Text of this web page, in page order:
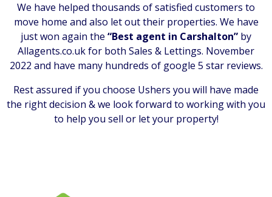
We have helped thousands of satisfied customers to
move home and also let out their properties. We have
just won again the “Best agent in Carshalton” by
Allagents.co.uk for both Sales & Lettings. November
2022 and have many hundreds of google 5 star reviews.
Rest assured if you choose Ushers you will have made
the right decision & we look forward to working with you
to help you sell or let your property!